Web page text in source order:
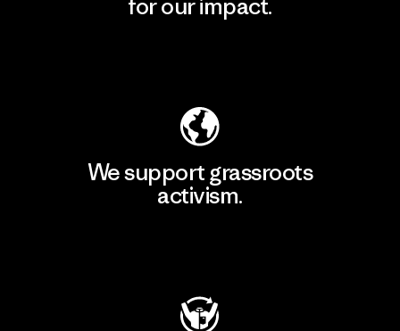
for our impact.
We support grassroots
activism.